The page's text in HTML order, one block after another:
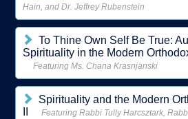
Hain, and Dr. Jeffrey Rubenstein
To Thine Own Self Be True:
Spirituality in the Modern
Featuring Ms. Chana Krasnjanski
Spirituality and the Modern
Featuring Rabbi Tully Harcsztark,